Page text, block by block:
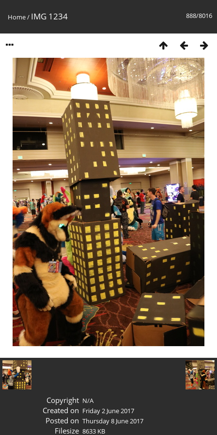
888/8016
Home/ IMG 1234
Copyright N/A
Created on Friday 2 June 2017
Posted on Thursday 8 June 2017
Filesize 8633 KB